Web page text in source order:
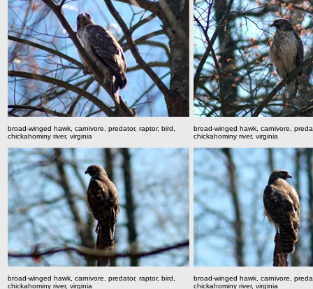
broad-winged hawk, carnivore, predator, raptor, bird,
chickahominy river, virginia
broad-winged hawk, carnivore,
chickahominy river, virginia
broad-winged hawk, carnivore, predator, raptor, bird,
chickahominy river, virginia
broad-winged hawk, carnivore,
chickahominy river, virginia